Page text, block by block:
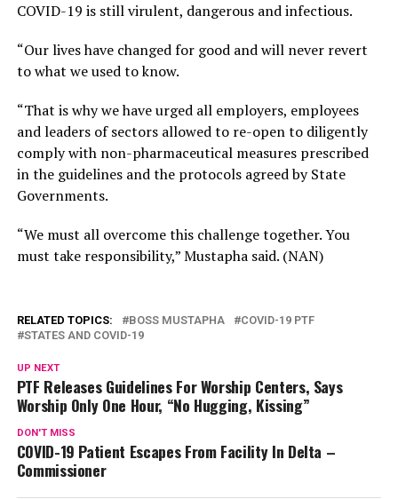
COVID-19 is still virulent, dangerous and infectious.
“Our lives have changed for good and will never revert
to what we used to know.
“That is why we have urged all employers, employees
and leaders of sectors allowed to re-open to diligently
comply with non-pharmaceutical measures prescribed
in the guidelines and the protocols agreed by State
Governments.
“We must all overcome this challenge together. You
must take responsibility,” Mustapha said. (NAN)
RELATED TOPICS: BOSS MUSTAPHA
COVID-19 PTF
STATES AND COVID-19
UP NEXT
PTF Releases Guidelines For Worship Centers, Says
Worship Only One Hour, “No Hugging, Kissing”
DON'T MISS
COVID-19 Patient Escapes From Facility In Delta –
Commissioner